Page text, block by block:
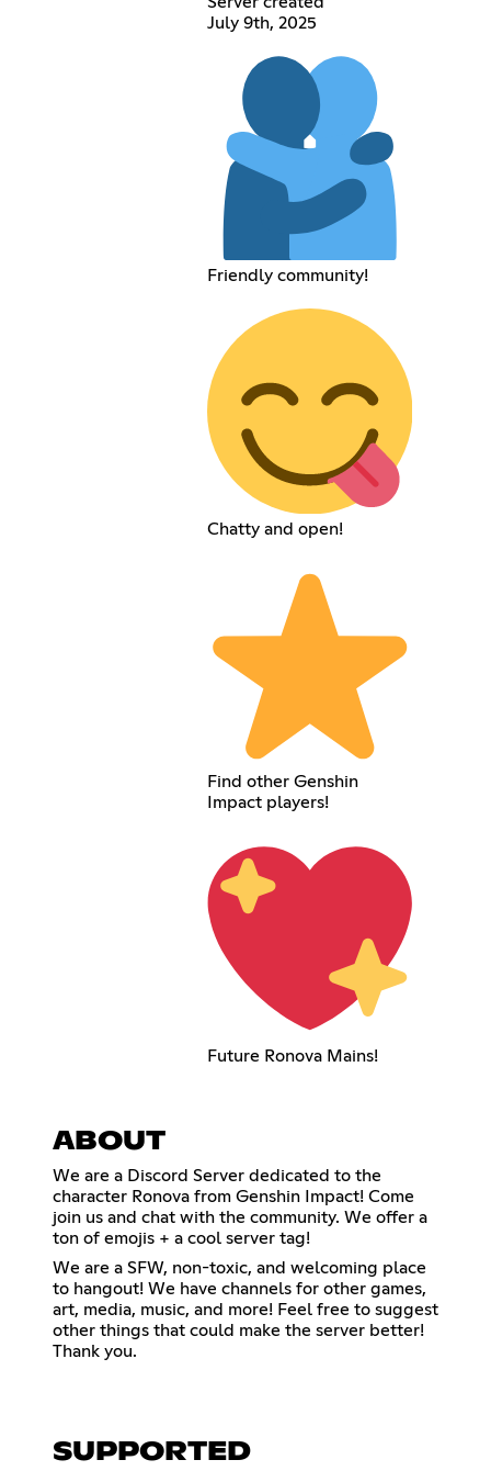
July 9th, 2025
Friendly community!
Chatty and open!
Find other Genshin
Impact players!
Future Ronova Mains!
ABOUT
We are a Discord Server dedicated to the
character Ronova from Genshin Impact! Come
join us and chat with the community. We offer a
ton of emojis + a cool server tag!
We are a SFW, non-toxic, and welcoming place
to hangout! We have channels for other games,
art, media, music, and more! Feel free to suggest
other things that could make the server better!
Thank you.
SUPPORTED